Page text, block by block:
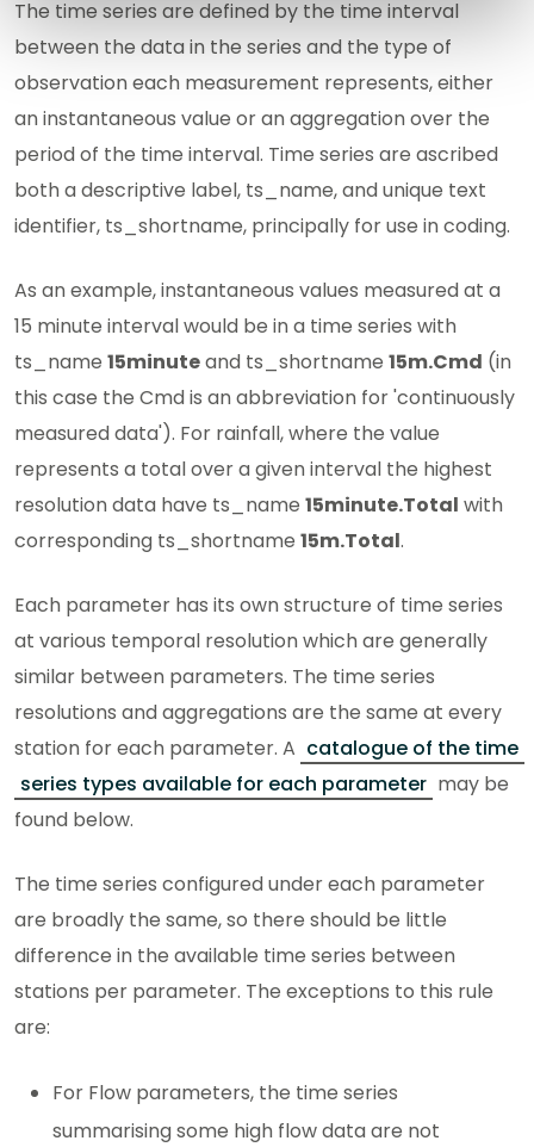
The time series are defined by the time interval
between the data in the series and the type of
observation each measurement represents, either
an instantaneous value or an aggregation over the
period of the time interval. Time series are ascribed
both a descriptive label, ts_name, and unique text
identifier, ts_shortname, principally for use in coding.
As an example, instantaneous values measured at a
15 minute interval would be in a time series with
ts_name 15minuteand ts_shortname 15m.Cmd (in
this case the Cmd is an abbreviation for 'continuously
measured data'). For rainfall, where the value
represents a total over a given interval the highest
resolution data have ts_name 15minute.Total with
corresponding ts_shortname 15m.Total.
Each parameter has its own structure of time series
at various temporal resolution which are generally
similar between parameters. The time series
resolutions and aggregations are the same at every
station for each parameter. A catalogue of the time
series types available for each parameter may be
found below.
The time series configured under each parameter
are broadly the same, so there should be little
difference in the available time series between
stations per parameter. The exceptions to this rule
are:
For Flow parameters, the time series
summarising some high flow data are not